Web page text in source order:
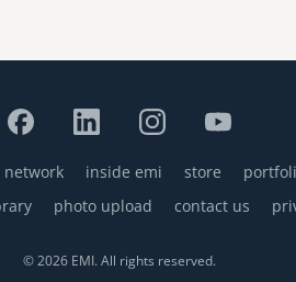
inside emi store
photo upload contact us
© 2026 EMI. All rights reserved.